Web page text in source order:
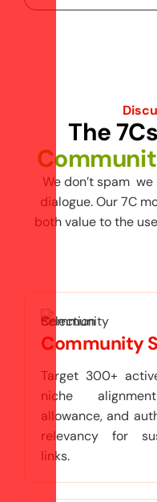
The7Cs
Communit
We don’t spam
dialogue. Our 7C
both value to the
Community
Target 300+
niche
allowance, and
relevancy for
links.